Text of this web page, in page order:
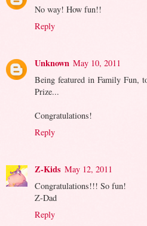
No way! How fun!!
Reply
Unknown May 10, 2011
Being featured in Family Fun,
Prize...
Congratulations!
Reply
Z-Kids May 12, 2011
Congratulations!!! So fun!
Z-Dad
Reply